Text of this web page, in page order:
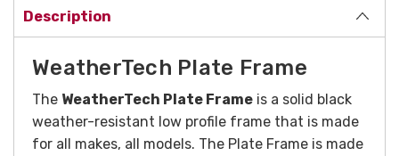
Description
WeatherTech Plate Frame
The WeatherTech Plate Frame is a solid black
weather-resistant low profile frame that is made
for all makes, all models. The Plate Frame is made